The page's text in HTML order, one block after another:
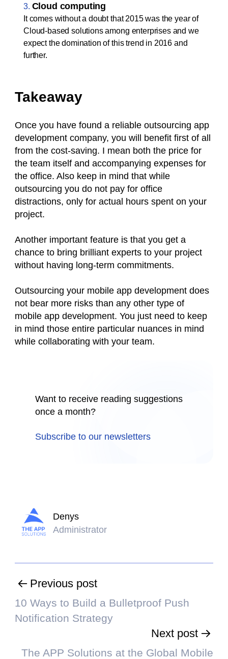
Cloud computing
It comes without a doubt that 2015 was the year of
Cloud-based solutions among enterprises and we
expect the domination of this trend in 2016 and
further.
Takeaway
Once you have found a reliable outsourcing app
development company, you will benefit first of all
from the cost-saving. I mean both the price for
the team itself and accompanying expenses for
the office. Also keep in mind that while
outsourcing you do not pay for office
distractions, only for actual hours spent on your
project.
Another important feature is that you get a
chance to bring brilliant experts to your project
without having long-term commitments.
Outsourcing your mobile app development does
not bear more risks than any other type of
mobile app development. You just need to keep
in mind those entire particular nuances in mind
while collaborating with your team.
Want to receive reading suggestions
once a month?
Subscribe to our newsletters
Denys
Administrator
Previous post
10 Ways to Build a Bulletproof Push
Notification Strategy
Next post
The APP Solutions at the Global Mobile